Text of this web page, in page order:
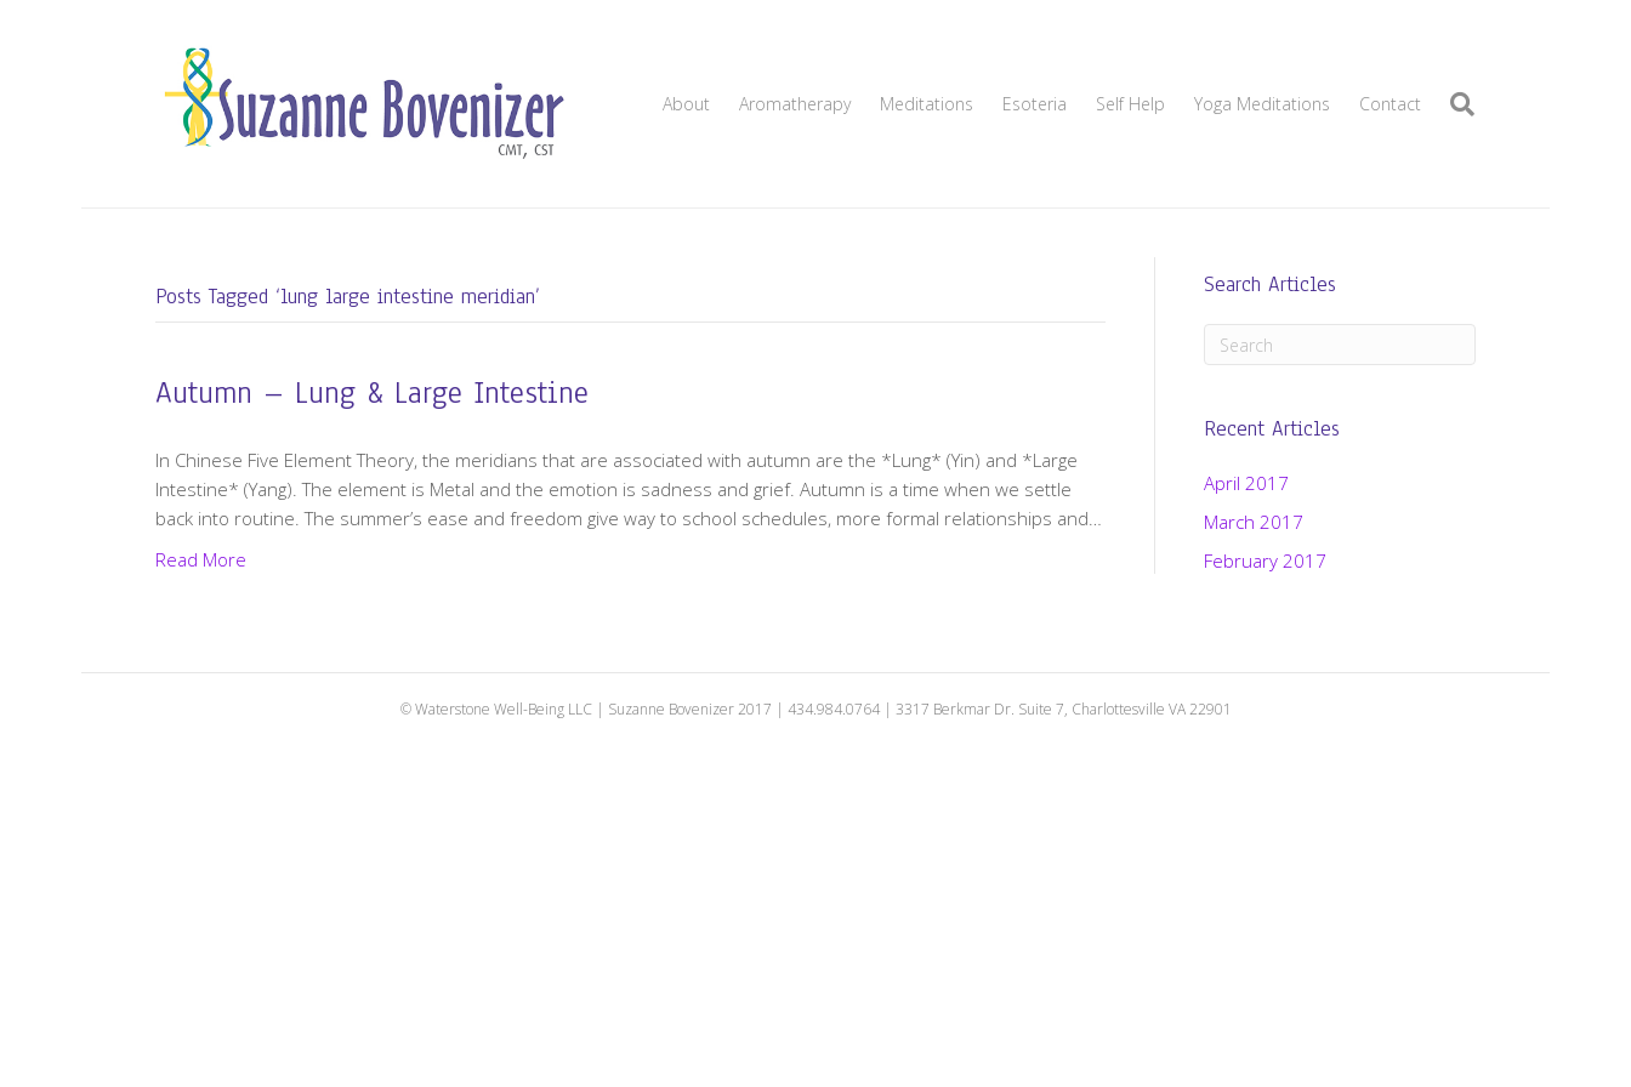
About Aromatherapy Meditations Esoteria Self Help Yoga Meditations Contact
Posts Tagged ‘lung large intestine meridian’
Autumn – Lung & Large Intestine
In Chinese Five Element Theory, the meridians that are associated with autumn are the *Lung* (Yin) and *Large
Intestine* (Yang). The element is Metal and the emotion is sadness and grief. Autumn is a time when we settle
back into routine. The summer’s ease and freedom give way to school schedules, more formal relationships and…
Read More
Search Articles
Recent Articles
April 2017
March 2017
February 2017
© Waterstone Well-Being LLC | Suzanne Bovenizer 2017 | 434.984.0764 | 3317 Berkmar Dr. Suite 7, Charlottesville VA 22901